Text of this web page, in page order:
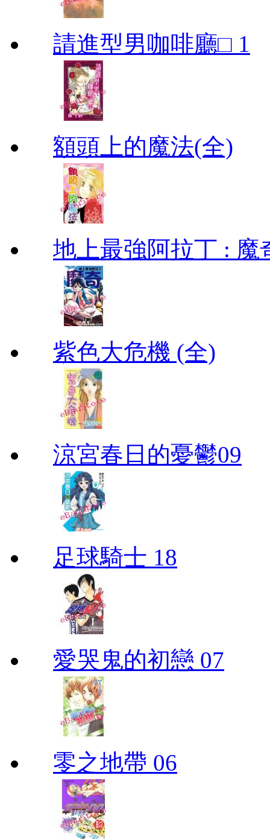
請進型男咖啡廳□ 1
額頭上的魔法(全)
地上最強阿拉丁 : 魔
紫色大危機 (全)
涼宮春日的憂鬱09
足球騎士 18
愛哭鬼的初戀 07
零之地帶 06